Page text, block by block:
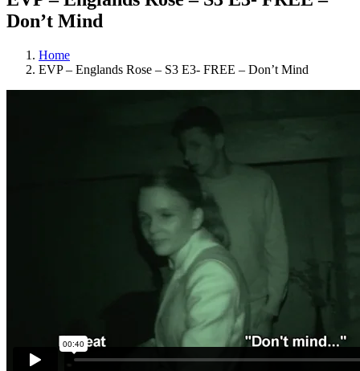
Don’t Mind
Home
EVP – Englands Rose – S3 E3- FREE – Don’t Mind